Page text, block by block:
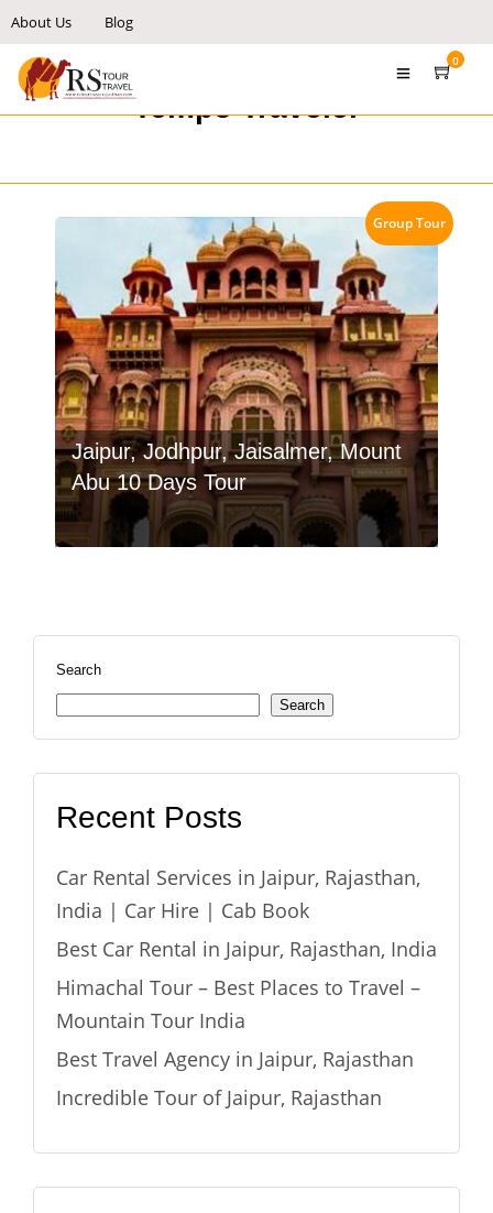
About Us Blog
0
Tempo Traveler
Group Tour
Jaipur, Jodhpur, Jaisalmer, Mount
Abu 10 Days Tour
Search
Search
Recent Posts
Car Rental Services in Jaipur, Rajasthan,
India | Car Hire | Cab Book
Best Car Rental in Jaipur, Rajasthan, India
Himachal Tour – Best Places to Travel –
Mountain Tour India
Best Travel Agency in Jaipur, Rajasthan
Incredible Tour of Jaipur, Rajasthan